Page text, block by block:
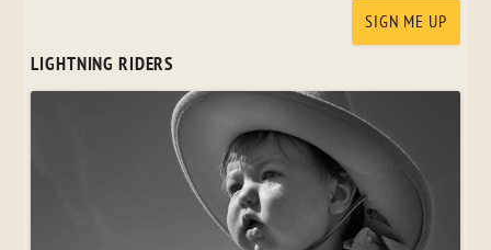
LIGHTNING RIDERS